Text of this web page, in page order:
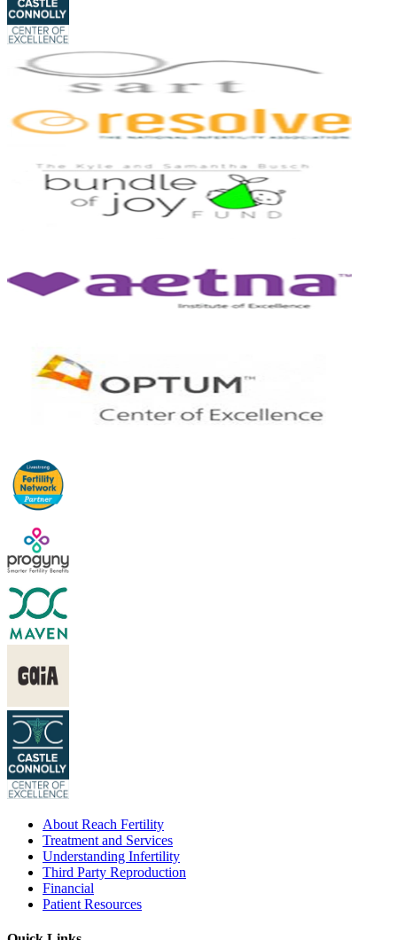
About Reach Fertility
Treatment and Services
Understanding Infertility
Third Party Reproduction
Financial
Patient Resources